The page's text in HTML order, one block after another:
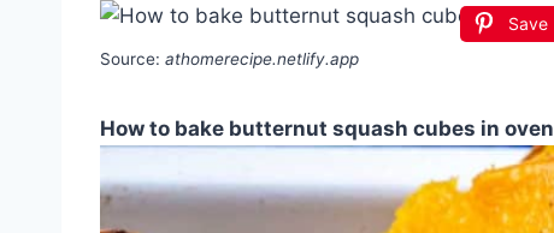
Save
Source: athomerecipe.netlify.app
How to bake butternut squash cubes in oven